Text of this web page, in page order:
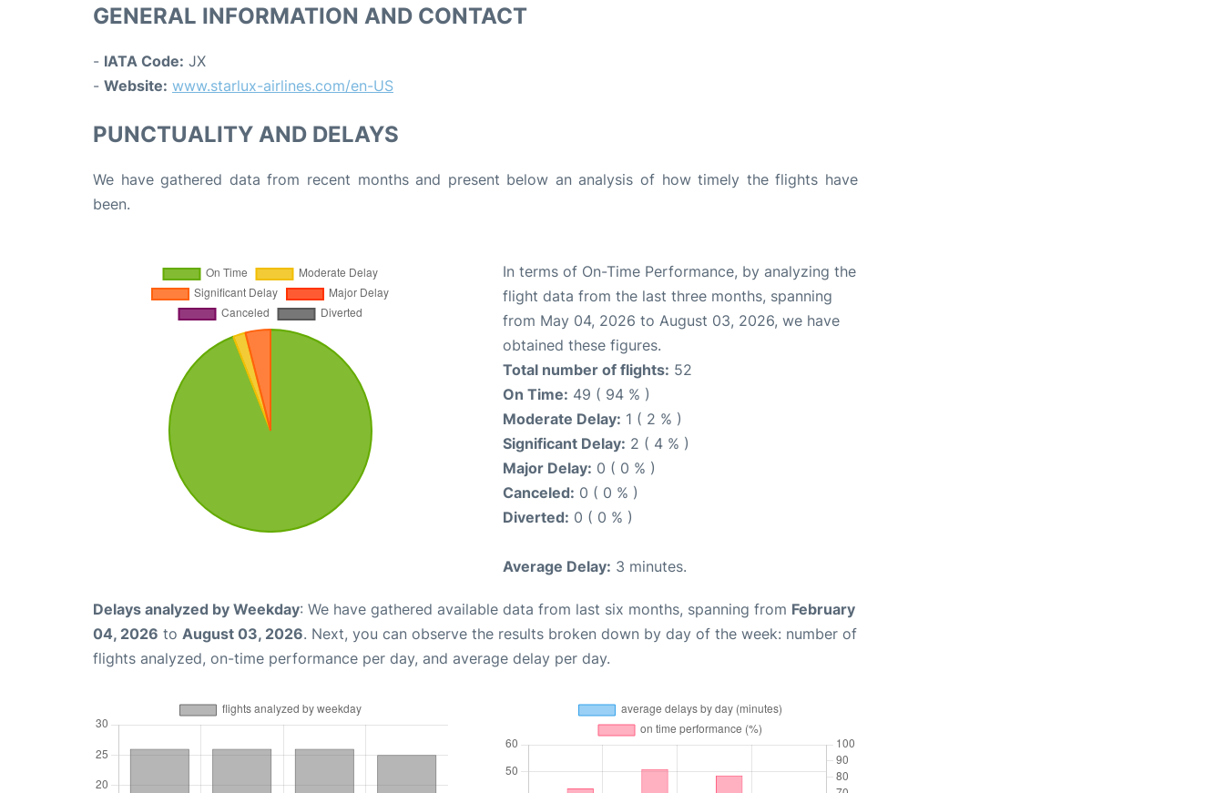
GENERAL INFORMATION AND CONTACT
- IATA Code: JX
- Website: www.starlux-airlines.com/en-US
PUNCTUALITY AND DELAYS
We have gathered data from recent months and present below an analysis of how timely the flights have
been.
In terms of On-Time Performance, by analyzing the
flight data from the last three months, spanning
from May 04, 2026 to August 03, 2026, we have
obtained these figures.
Total number of flights: 52
On Time: 49 ( 94 % )
Moderate Delay: 1 ( 2 % )
Significant Delay: 2 ( 4 % )
Major Delay: 0 ( 0 % )
Canceled: 0 ( 0 % )
Diverted: 0 ( 0 % )
Average Delay: 3 minutes.
Delays analyzed by Weekday: We have gathered available data from last six months, spanning from February
04, 2026 to August 03, 2026. Next, you can observe the results broken down by day of the week: number of
flights analyzed, on-time performance per day, and average delay per day.